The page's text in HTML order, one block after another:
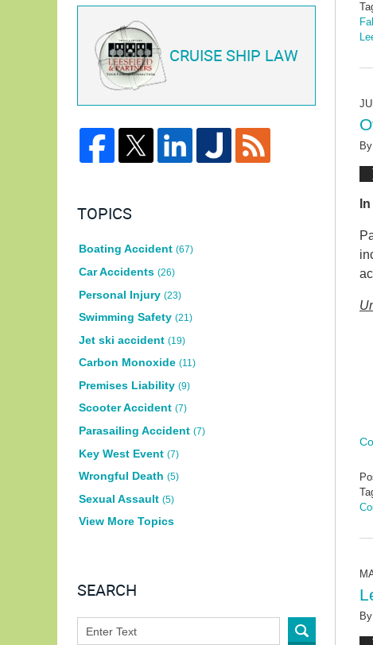
pm
By
pm
By
CRUISE SHIP LAW
TOPICS
Boating Accident (67)
Car Accidents (26)
Personal Injury (23)
Swimming Safety (21)
Jet ski accident (19)
Carbon Monoxide (11)
Premises Liability (9)
Scooter Accident (7)
Parasailing Accident (7)
Key West Event (7)
Wrongful Death (5)
Sexual Assault (5)
View More Topics
SEARCH